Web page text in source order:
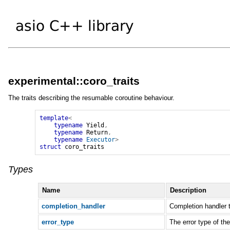
experimental::coro_traits
The traits describing the resumable coroutine behaviour.
template<
typename Yield ,
typename
Return,
typename
Executor>
struct
coro_traits
Types
Name Description
completion_handler Completion
error_type The error type of